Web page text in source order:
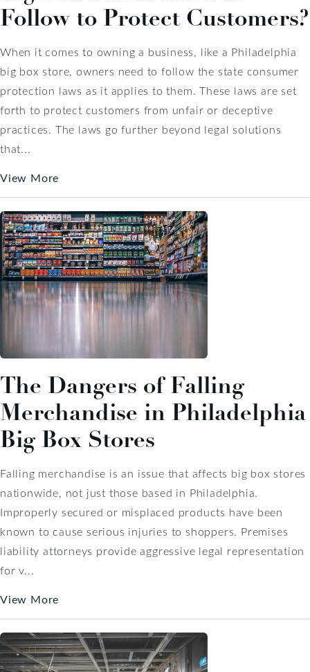
Follow to Protect Customers?
When it comes to owning a business, like a Philadelphia
big box store, owners need to follow the state consumer
protection laws as it applies to them. These laws are set
forth to protect customers from unfair or deceptive
practices. The laws go further beyond legal solutions
that...
View More
The Dangers of Falling
Merchandise in Philadelphia
Big Box Stores
Falling merchandise is an issue that affects big box stores
nationwide, not just those based in Philadelphia.
Improperly secured or misplaced products have been
known to cause serious injuries to shoppers. Premises
liability attorneys provide aggressive legal representation
for v...
View More